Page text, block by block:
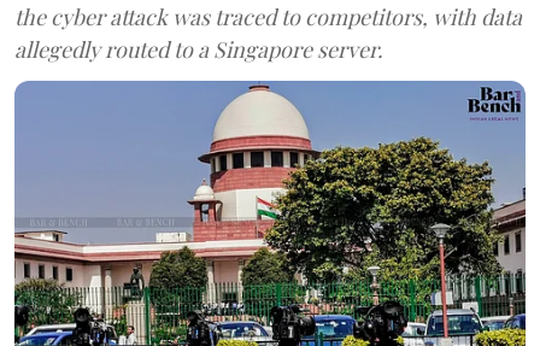
the cyber attack was traced to competitors, with data
allegedly routed to a Singapore server.